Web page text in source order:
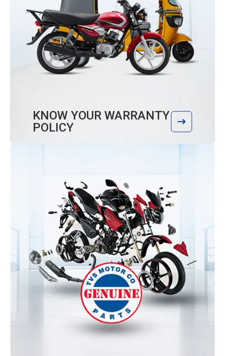
KNOW YOUR WARRANTY
POLICY